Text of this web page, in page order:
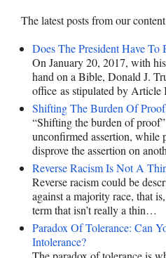
The latest posts from our
Does The President Have
On January 20, 2017, with
hand on a Bible, Donald J.
office as stipulated by
Shifting The Burden Of
“Shifting the burden of
unconfirmed assertion, while
disprove the assertion on
Reverse Racism Is Not A
Reverse racism could be
against a majority race, that
term that isn’t really a thin…
Paradox Of Tolerance: Can
Intolerance?